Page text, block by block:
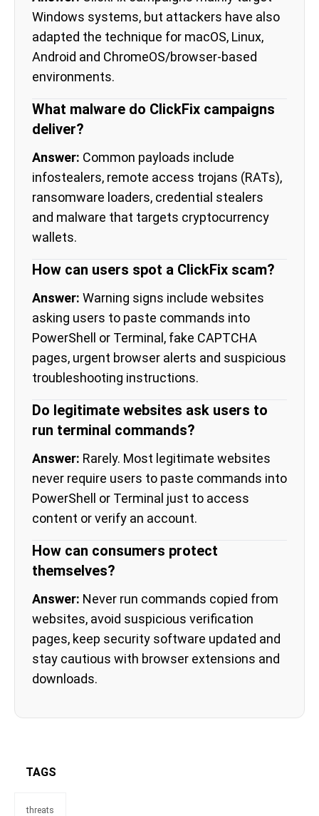
Windows systems, but attackers have also
adapted the technique for macOS, Linux,
Android and ChromeOS/browser-based
environments.
What malware do ClickFix campaigns
deliver?
Answer: Common payloads include
infostealers, remote access trojans (RATs),
ransomware loaders, credential stealers
and malware that targets cryptocurrency
wallets.
How can users spot a ClickFix scam?
Answer: Warning signs include websites
asking users to paste commands into
PowerShell or Terminal, fake CAPTCHA
pages, urgent browser alerts and suspicious
troubleshooting instructions.
Do legitimate websites ask users to
run terminal commands?
Answer: Rarely. Most legitimate websites
never require users to paste commands into
PowerShell or Terminal just to access
content or verify an account.
How can consumers protect
themselves?
Answer: Never run commands copied from
websites, avoid suspicious verification
pages, keep security software updated and
stay cautious with browser extensions and
downloads.
TAGS
threats